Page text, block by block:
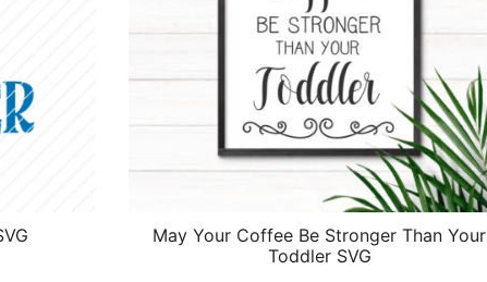
May Your Coffee Be Stronger Than Your
Toddler SVG